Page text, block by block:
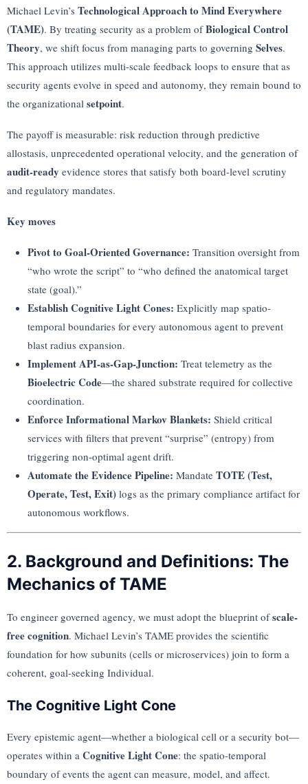
Michael Levin’s Technological Approach to Mind Everywhere
(TAME). By treating security as a problem ofBiological Control
Theory, we shift focus from managing parts to governing Selves.
This approach utilizes multi-scale feedback loops to ensure that as
security agents evolve in speed and autonomy, they remain bound to
the organizational setpoint.
The payoff is measurable: risk reduction through predictive
allostasis, unprecedented operational velocity, and the generation of
audit-ready evidence stores that satisfy both board-level scrutiny
and regulatory mandates.
Key moves
Pivot to Goal-Oriented Governance: Transition oversight from
“who wrote the script” to “who defined the anatomical target
state (goal).”
Establish Cognitive Light Cones: Explicitly map spatio-
temporal boundaries for every autonomous agent to prevent
blast radius expansion.
Implement API-as-Gap-Junction: Treat telemetry as the
Bioelectric Code—the shared substrate required for collective
coordination.
Enforce Informational Markov Blankets: Shield critical
services with filters that prevent “surprise” (entropy) from
triggering non-optimal agent drift.
Automate the Evidence Pipeline: Mandate TOTE (Test,
Operate, Test, Exit) logs as the primary compliance artifact for
autonomous workflows.
2. Background and Definitions: The
Mechanics of TAME
To engineer governed agency, we must adopt the blueprint ofscale-
free cognition. Michael Levin’s TAME provides the scientific
foundation for how subunits (cells or microservices) join to form a
coherent, goal-seeking Individual.
The Cognitive Light Cone
Every epistemic agent—whether a biological cell or a security bot—
operates within a Cognitive Light Cone: the spatio-temporal
boundary of events the agent can measure, model, and affect.